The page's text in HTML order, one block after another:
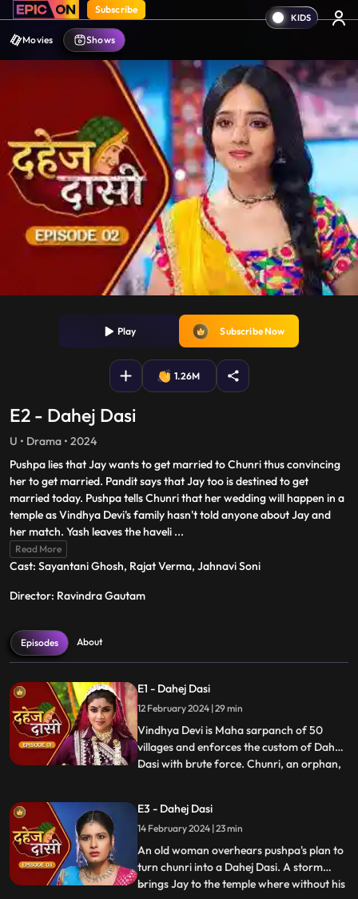
Subscribe
Movies Shows
Play Subscribe Now
1.26M
E2 - Dahej Dasi
U • Drama • 2024
Pushpa lies that Jay wants to get married to Chunri thus convincing
her to get married. Pandit says that Jay too is destined to get
married today. Pushpa tells Chunri that her wedding will happen in a
temple as Vindhya Devi's family hasn't told anyone about Jay and
her match. Yash leaves the haveli ...
Read More
Cast: Sayantani Ghosh, Rajat Verma, Jahnavi Soni
Director: Ravindra Gautam
Episodes About
E1 - Dahej Dasi
12 February 2024 | 29 min
Vindhya Devi is Maha sarpanch of 50
villages and enforces the custom of Dahej
Dasi with brute force. Chunri, an orphan,
to meet her maasi, Pushpa, but doesn't
know that she plans to turn her into a
Dahej Dasi for Vedika,
...
E3 - Dahej Dasi
14 February 2024 | 23 min
An old woman overhears pushpa's plan to
turn chunri into a Dahej Dasi. A storm
brings Jay to the temple where without his
...